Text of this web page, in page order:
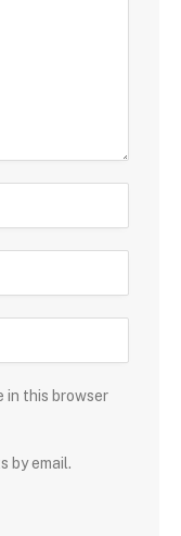
in this browser
by email.